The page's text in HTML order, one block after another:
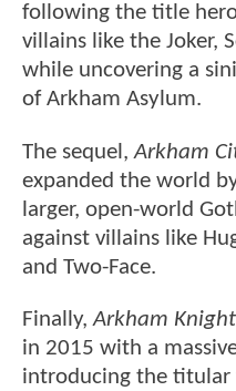
following the title
villains like the Joker,
while uncovering a
of Arkham Asylum.
The sequel,Arkham
expanded the world
larger, open-world
against villains like
and Two-Face.
Finally,Arkham Knight
in 2015 with a
introducing the titular